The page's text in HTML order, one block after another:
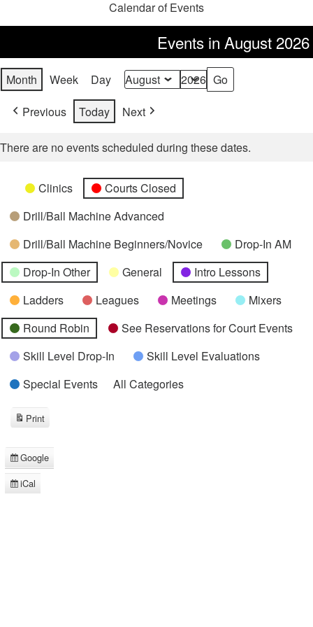
Calendar of Events
Events in August 2026
Month Week Day Month
Year
Previous
Today Next
There are no events scheduled during these dates.
Categories
UntitledClinics
Courts Closed
Drill/Ball Machine Advanced
Drill/Ball Machine Beginners/Novice
Drop-In AM
Drop-In Other
General
Intro Lessons
Ladders
Leagues Meetings
Mixers
Round Robin
See Reservations for Court Events
Skill Level Drop-In
Skill Level Evaluations
Special Events
All Categories
Subscribe
in
Google
Subscribe
iCal
Print
View